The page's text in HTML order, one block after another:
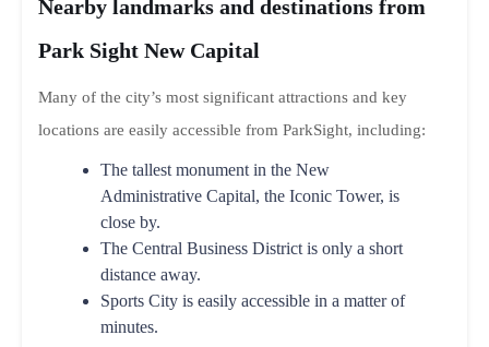
Nearby landmarks and destinations from
Park Sight New Capital
Many of the city’s most significant attractions and key
locations are easily accessible from ParkSight, including:
The tallest monument in the New
Administrative Capital, the Iconic Tower, is
close by.
The Central Business District is only a short
distance away.
Sports City is easily accessible in a matter of
minutes.